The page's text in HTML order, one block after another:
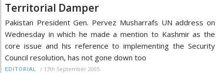
Territorial Damper
Pakistan President Gen. Pervez Musharrafs UN address on
Wednesday in which he made a mention to Kashmir as the
core issue and his reference to implementing the Security
Council resolution, has not gone down too
EDITORIAL / 17th September 2005